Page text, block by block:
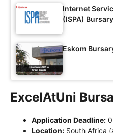
Internet
(ISPA)
Eskom
ExcelAtUni
Application Deadline:
Location: South Africa